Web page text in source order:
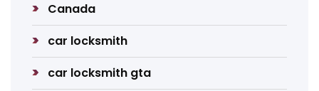
Canada
car locksmith
car locksmith gta